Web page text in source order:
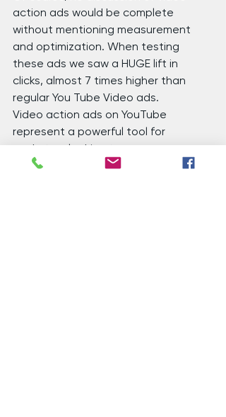
action ads would be complete
without mentioning measurement
and optimization. When testing
these ads we saw a HUGE lift in
clicks, almost 7 times higher than
regular You Tube Video ads.
Video action ads on YouTube
represent a powerful tool for
marketers looking to engage
audiences and drive action. By